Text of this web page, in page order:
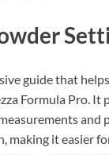
guide that
Formula Pro.
and
it easier